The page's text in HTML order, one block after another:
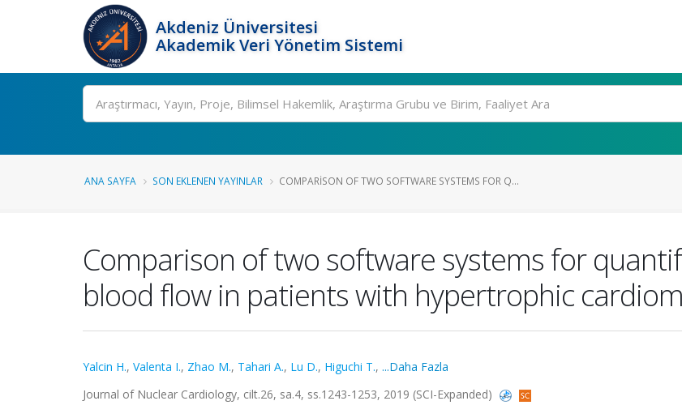
Akdeniz Üniversitesi
Akademik Veri Yönetim Sistemi
Ara
ANA SAYFA SON EKLENEN YAYINLAR COMPARISON OF TWO SOFTWARE SYSTEMS FOR Q...
Comparison of two software systems for
blood flow in patients with hypertrophic
Yalcin H., Valenta I., Zhao M., Tahari A., Lu D., Higuchi T., ...Daha Fazla
Journal of Nuclear Cardiology, cilt.26, sa.4, ss.1243-1253, 2019 (SCI-Expanded)